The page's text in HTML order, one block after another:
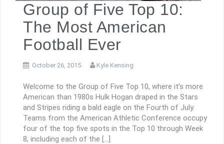
Group of Five Top 10:
The Most American
Football Ever
October 26, 2015 Kyle Kensing
Welcome to the Group of Five Top 10, where it’s more
American than 1980s Hulk Hogan draped in the Stars
and Stripes riding a bald eagle on the Fourth of July.
Teams from the American Athletic Conference occupy
four of the top five spots in the Top 10 through Week
8, including each of the […]